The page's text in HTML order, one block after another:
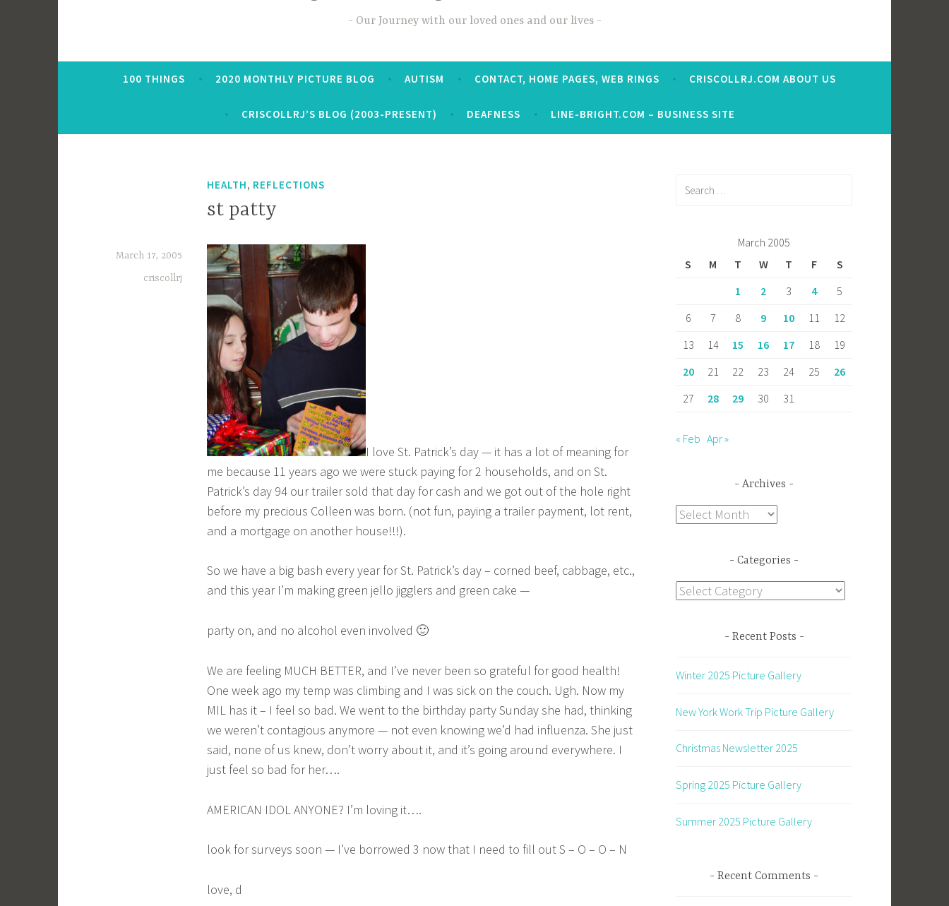
Our Journey with our loved ones and our lives
100 THINGS 2020 MONTHLY PICTURE BLOG AUTISM CONTACT, HOME PAGES, WEB RINGS CRISCOLLRJ.COM ABOUT US
CRISCOLLRJ’S BLOG (2003-PRESENT) DEAFNESS LINE-BRIGHT.COM – BUSINESS SITE
HEALTH, REFLECTIONS
st patty
March 17, 2005
criscollrj
I love St. Patrick’s day — it has a lot of meaning for
me because 11 years ago we were stuck paying for 2 households, and on St.
Patrick’s day 94 our trailer sold that day for cash and we got out of the hole right
before my precious Colleen was born. (not fun, paying a trailer payment, lot rent,
and a mortgage on another house!!!).
So we have a big bash every year for St. Patrick’s day – corned beef, cabbage, etc.,
and this year I’m making green jello jigglers and green cake —
party on, and no alcohol even involved 🙂
We are feeling MUCH BETTER, and I’ve never been so grateful for good health!
One week ago my temp was climbing and I was sick on the couch. Ugh. Now my
MIL has it – I feel so bad. We went to the birthday party Sunday she had, thinking
we weren’t contagious anymore — not even knowing we’d had influenza. She just
said, none of us knew, don’t worry about it, and it’s going around everywhere. I
just feel so bad for her….
AMERICAN IDOL ANYONE? I’m loving it….
look for surveys soon — I’ve borrowed 3 now that I need to fill out S – O – O – N
love, d
March 2005
S
M T W T F
S
1
2 3 4
5
6
7 8 9 10 11
12
13
14 15 16 17 18
19
20
21 22 23 24 25
26
27
28 29 30 31
« Feb Apr »
Archives
Archives
Categories
Categories
Recent Posts
Winter 2025 Picture Gallery
New York Work Trip Picture Gallery
Christmas Newsletter 2025
Spring 2025 Picture Gallery
Summer 2025 Picture Gallery
Recent Comments